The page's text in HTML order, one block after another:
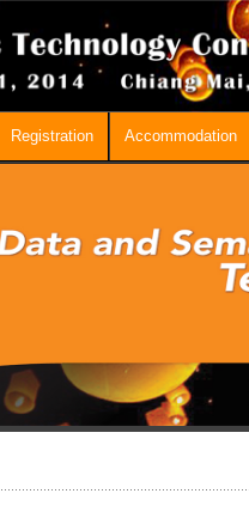
Registration Accommodation